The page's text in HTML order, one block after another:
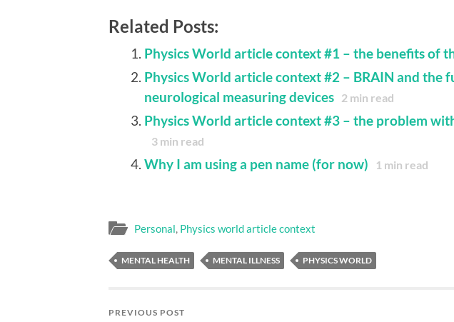
Related Posts:
Physics World article context #1 – the benefits of
Physics World article context #2 – BRAIN and the
neurological measuring devices 2 min read
Physics World article context #3 – the problem
3 min read
Why I am using a pen name (for now) 1 min read
Personal, Physics world article context
MENTAL HEALTH MENTAL ILLNESS PHYSICS WORLD
PREVIOUS POST